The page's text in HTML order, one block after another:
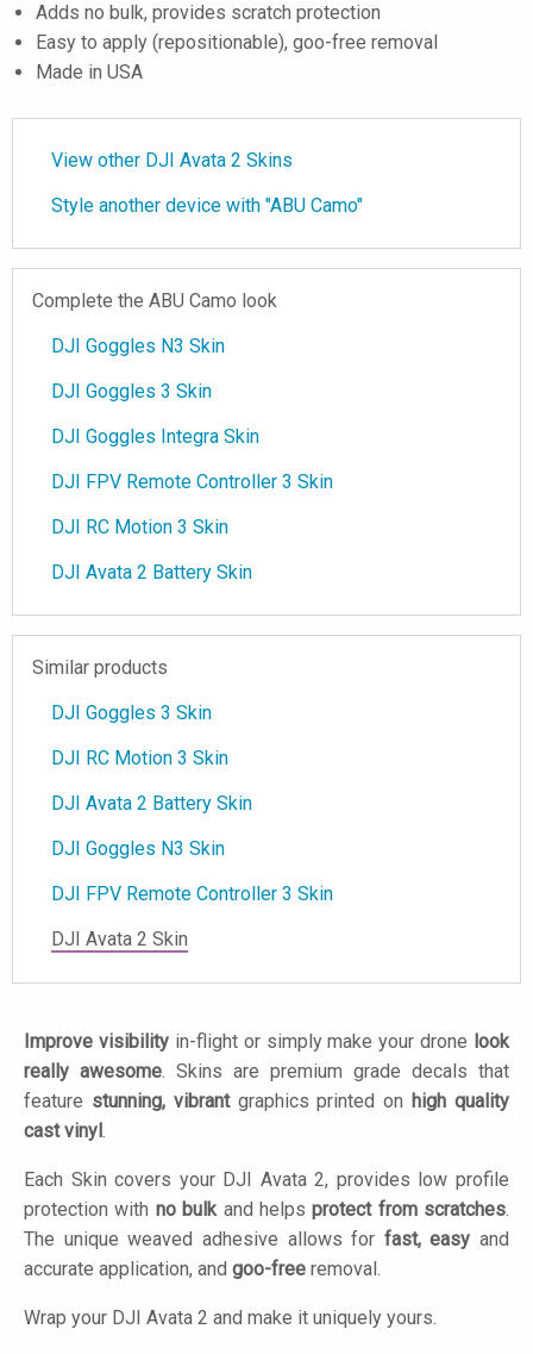
Adds no bulk, provides scratch protection
Easy to apply (repositionable), goo-free removal
Made in USA
View other DJI Avata 2 Skins
Style another device with "ABU Camo"
Complete the ABU Camo look
DJI Goggles N3 Skin
DJI Goggles 3 Skin
DJI Goggles Integra Skin
DJI FPV Remote Controller 3 Skin
DJI RC Motion 3 Skin
DJI Avata 2 Battery Skin
Similar products
DJI Goggles 3 Skin
DJI RC Motion 3 Skin
DJI Avata 2 Battery Skin
DJI Goggles N3 Skin
DJI FPV Remote Controller 3 Skin
DJI Avata 2 Skin
Improve visibilityin-flight or simply make your drone look
really awesome. Skins are premium grade decals that
feature stunning, vibrantgraphics printed on high quality
cast vinyl .
Each Skin covers your DJI Avata 2, provides low profile
protection with no bulkand helpsprotect from scratches.
The unique weaved adhesive allows for fast, easy and
accurate application, and goo-free removal.
Wrap your DJI Avata 2 and make it uniquely yours.